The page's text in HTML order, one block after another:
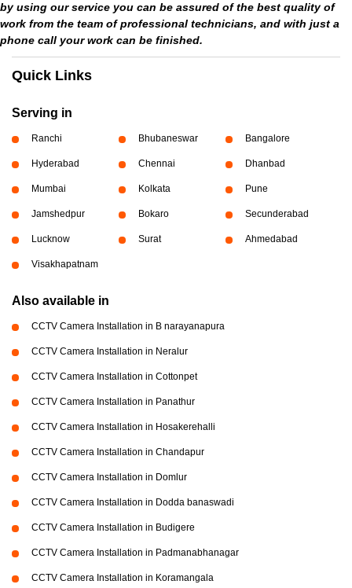
by using our service you can be assured of the best quality of
work from the team of professional technicians, and with just a
phone call your work can be finished.
Quick Links
Serving in
Ranchi Bhubaneswar Bangalore
Hyderabad Chennai Dhanbad
Mumbai Kolkata Pune
Jamshedpur Bokaro Secunderabad
Lucknow Surat Ahmedabad
Visakhapatnam
Also available in
CCTV Camera Installation in B narayanapura
CCTV Camera Installation in Neralur
CCTV Camera Installation in Cottonpet
CCTV Camera Installation in Panathur
CCTV Camera Installation in Hosakerehalli
CCTV Camera Installation in Chandapur
CCTV Camera Installation in Domlur
CCTV Camera Installation in Dodda banaswadi
CCTV Camera Installation in Budigere
CCTV Camera Installation in Padmanabhanagar
CCTV Camera Installation in Koramangala